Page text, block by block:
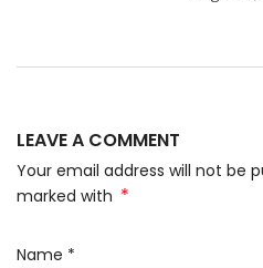
LEAVE A COMMENT
Your email address will not be
marked with *
Name *